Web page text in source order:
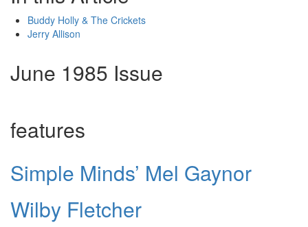
Buddy Holly & The Crickets
Jerry Allison
June 1985 Issue
features
Simple Minds’ Mel Gaynor
Wilby Fletcher